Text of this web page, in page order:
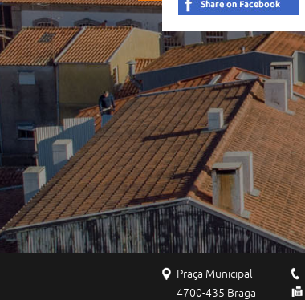
Praça Municipal
4700-435 Braga